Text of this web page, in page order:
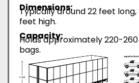
Dimensions:
Typically around 22 feet
feet high.
Capacity:
Holds approximately 220-
bags.